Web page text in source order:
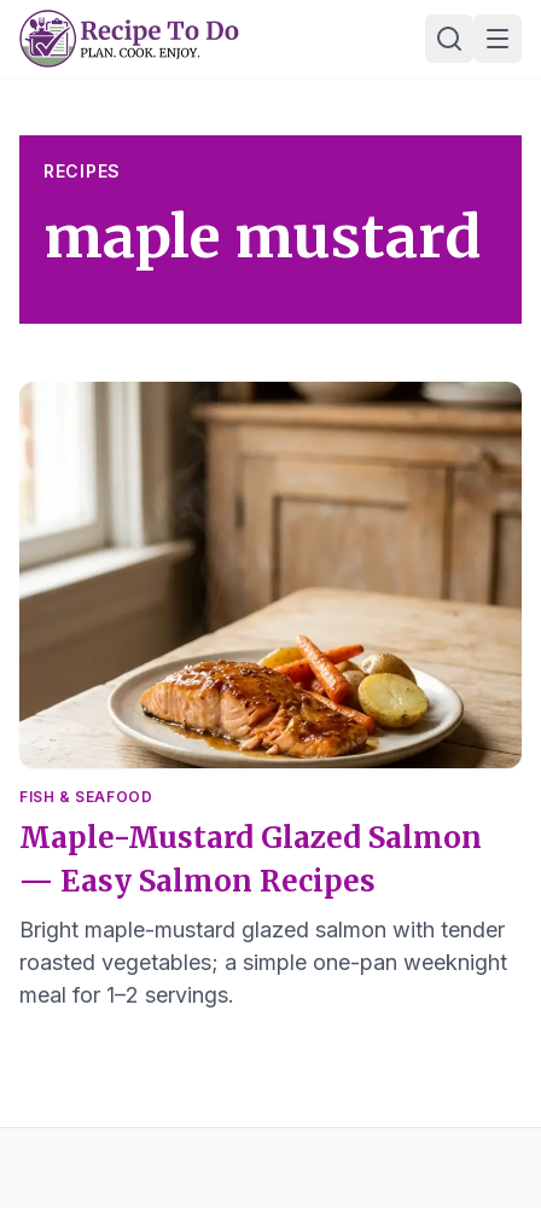
Skip
RECIPES
maple mustard
FISH & SEAFOOD
Maple-Mustard Glazed Salmon
— Easy Salmon Recipes
Bright maple-mustard glazed salmon with tender
roasted vegetables; a simple one-pan weeknight
meal for 1–2 servings.